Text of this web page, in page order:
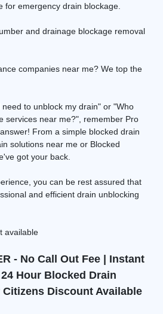
for emergency drain blockage.
and drainage blockage removal
companies near me? We top the
to unblock my drain" or "Who
services near me?", remember Pro
From a simple blocked drain
solutions near me or Blocked
got your back.
you can be rest assured that
and efficient drain unblocking
available
- No Call Out Fee | Instant
Hour Blocked Drain
Discount Available